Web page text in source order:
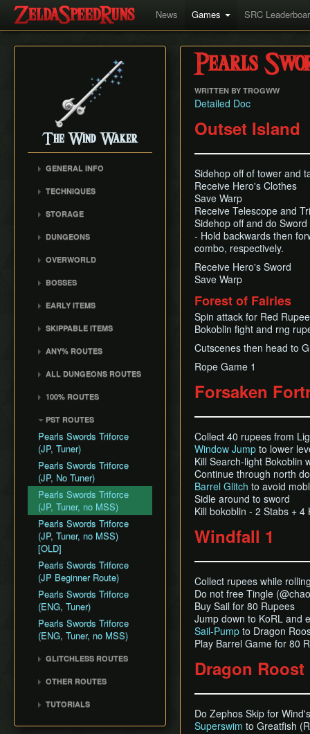
News Games SRC
The Wind Waker
GENERAL INFO
Damage Values
Version Differences
Triforce Charts & Shards
- Locations and Methods
Abbreviations
History
TECHNIQUES
Bomb Push Clipping
Brakesliding
Cursor Glitch
Damage Boosting
Dungeon Chest Reload
File Item Transfer
Item Swapping
Ledge Clipping
L-Slide Clipping
Picto Transition
Interacting
Rapid Fire Cannon
Roll Clipping
Salvage Cruising
Salvage Item
Manipulation
Special Charts Hard
Reset
Stick Glitch
Superswim
Title Screen Glitch (Back
in Time)
Wind Waker Dive
List of Common Yet
Subtle Techniques
STORAGE
Text Storage
Chest Storage
Death Storage
Song Storage
Map Glitch
DUNGEONS
Forbidden Woods
Tower of the Gods
Wind Temple
Ganon's Tower
OVERWORLD
(E1)
Spectacle Island (C2)
Dragon Roost Island (F2)
Flight Control Platform
Greatfish Island (B4)
Private Oasis (E5)
Diamond Steppe (A6)
Ice Ring Isle (E6)
Forest Haven (F6)
Cliff Plateau Isles (G6)
Outset Island (B7)
Ghost Ship
Hyrule
BOSSES
Gohdan
Phantom Ganon
Jalhalla
Molgera
Puppet Ganon
Ganondorf
EARLY ITEMS
Bombs
Quiver and Bomb Bag
Earth God's Lyric
Wind God's Aria
Ghost Ship Chart
Triforce
SKIPPABLE ITEMS
Bottle
Deku Leaf
Hero's Bow
Ballad of Gales
Skull Hammer
Bait Bag
Cabana Deed
ANY% ROUTES
Any% (NSO)
Any% (No PG Skip,
NSO)
Any% No MSS (GCN)
Any% No MSS (NSO)
Any% No MSS (Beginner
Route)
ALL DUNGEONS ROUTES
100% ROUTES
100% (JP, Early DRC)
100% (JP, No MSS)
100% (JP, no MSS)
[OLD]
100% (ENG, no MSS)
[OLD]
PST ROUTES
Pearls Swords Triforce
(JP, Tuner)
Pearls Swords Triforce
(JP, No Tuner)
Pearls Swords Triforce
(JP, Tuner, no MSS)
Pearls Swords Triforce
(JP, Tuner, no MSS)
[OLD]
Pearls Swords Triforce
(JP Beginner Route)
Pearls Swords Triforce
(ENG, Tuner)
Pearls Swords Triforce
(ENG, Tuner, no MSS)
GLITCHLESS ROUTES
OTHER ROUTES
Ganondorf
Pearls, Master Sword,
TUTORIALS
Pearls
WRITTEN BY TROGWW
Detailed Doc
Outset Island
Sidehop off of tower and
Receive Hero's Clothes
Save Warp
Receive Telescope and
Sidehop off and do
- Hold backwards then
combo, respectively.
Receive Hero's Sword
Save Warp
Forest of Fairies
Spin attack for Red
Bokoblin fight and rng
Cutscenes then head to
Rope Game 1
Forsaken
Collect 40 rupees from
Window Jump to lower
Kill Search-light Bokoblin
Continue through north
Barrel Glitch to avoid
Sidle around to sword
Kill bokoblin - 2 Stabs + 4
Windfall 1
Collect rupees while
Do not free Tingle
Buy Sail for 80 Rupees
Jump down to KoRL and
Sail-Pump to Dragon
Play Barrel Game for 80
Dragon
Do Zephos Skip for
Superswim to Greatfish